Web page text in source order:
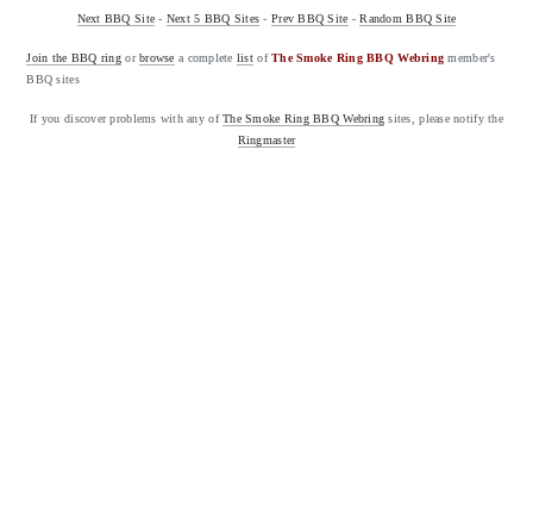
Next BBQ Site - Next 5 BBQ Sites -Prev BBQ Site -Random BBQ Site
Join the BBQ ringorbrowse a complete list ofThe Smoke Ring BBQ Webring member's
BBQ sites
If you discover problems with any ofThe Smoke Ring BBQ Webring sites, please notify the
Ringmaster